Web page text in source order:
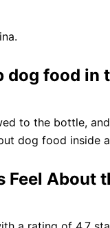
dog food in
to the bottle,
dog food inside
Feel About